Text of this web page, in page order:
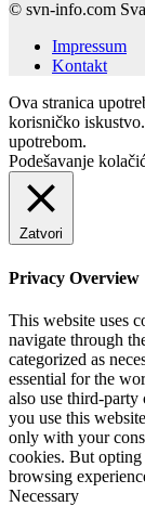
© svn-info.com
Impressum
Kontakt
Ova stranica
korisničko
upotrebom.
Podešavanje
Zatvori
Privacy Overview
This website uses
navigate through
categorized as
essential for the
also use third-party
you use this
only with your
cookies. But
browsing
Necessary